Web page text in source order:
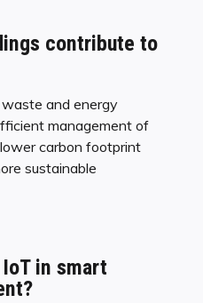
contribute to
and energy
management of
carbon footprint
sustainable
in smart